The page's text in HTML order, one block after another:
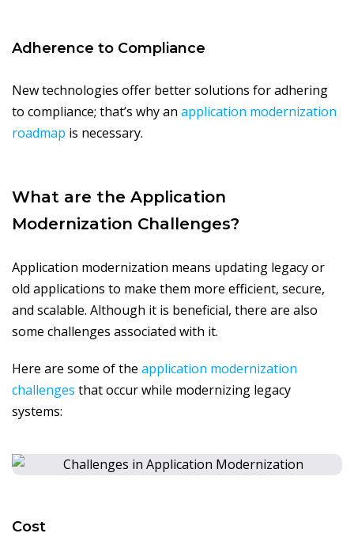
Adherence to Compliance
New technologies offer better solutions for adhering
to compliance; that’s why an application modernization
roadmap is necessary.
What are the Application
Modernization Challenges?
Application modernization means updating legacy or
old applications to make them more efficient, secure,
and scalable. Although it is beneficial, there are also
some challenges associated with it.
Here are some of the application modernization
challenges that occur while modernizing legacy
systems:
Cost